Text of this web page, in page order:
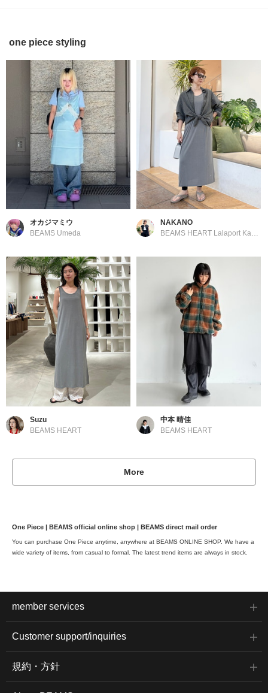
one piece styling
オカジマミウ
BEAMS Umeda
NAKANO
BEAMS HEART Lalaport Kashiwanoha
Suzu
BEAMS HEART
中本 晴佳
BEAMS HEART
More
One Piece | BEAMS official online shop | BEAMS direct mail order
You can purchase One Piece anytime, anywhere at BEAMS ONLINE SHOP. We have a
wide variety of items, from casual to formal. The latest trend items are always in stock.
member services
Customer support/inquiries
規約・方針